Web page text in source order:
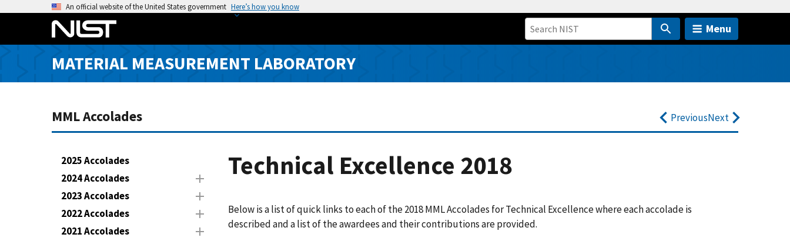
o
An official website of the United States government Here’s how you know
Menu
MATERIAL MEASUREMENT LABORATORY
MML Accolades PreviousNext
2025 Accolades
2024 Accolades
2023 Accolades
2022 Accolades
2021 Accolades
Technical Excellence 2018
Below is a list of quick links to each of the 2018 MML Accolades for Technical Excellence where each accolade is
described and a list of the awardees and their contributions are provided.